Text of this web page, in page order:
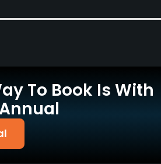
Walking Allowed
Yes
To Book Is With